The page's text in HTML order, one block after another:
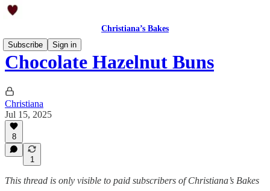
Christiana’s Bakes
Subscribe
Sign in
Chocolate Hazelnut Buns
Christiana
Jul 15, 2025
8
1
This thread is only visible to paid subscribers of Christiana’s Bakes